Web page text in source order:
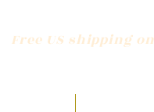
Free US shipping